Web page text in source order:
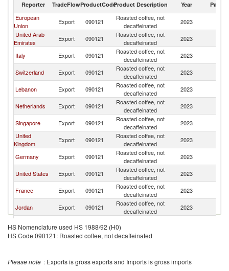
Reporter TradeFlowProductCodeProduct Description Year Partner
European
Union
Export 090121
Roasted coffee, not
decaffeinated
2023
United Arab
Emirates
Export 090121
Roasted coffee, not
decaffeinated
2023
Italy Export 090121
Roasted coffee, not
decaffeinated
2023
Switzerland Export 090121
Roasted coffee, not
decaffeinated
2023
Lebanon Export 090121
Roasted coffee, not
decaffeinated
2023
Netherlands Export 090121
Roasted coffee, not
decaffeinated
2023
Singapore Export 090121
Roasted coffee, not
decaffeinated
2023
United
Kingdom
Export 090121
Roasted coffee, not
decaffeinated
2023
Germany Export 090121
Roasted coffee, not
decaffeinated
2023
United States Export 090121
Roasted coffee, not
decaffeinated
2023
France Export 090121
Roasted coffee, not
decaffeinated
2023
Jordan Export 090121
Roasted coffee, not
decaffeinated
2023
Saudi Arabia Export 090121
Turkey Export 090121
Roasted coffee, not
decaffeinated
HS Nomenclature used HS 1988/92 (H0)
HS Code 090121: Roasted coffee, not decaffeinated
Please note : Exports is gross exports and Imports is gross imports